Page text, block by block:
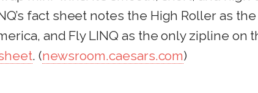
fact sheet notes the High Roller as
and Fly LINQ as the only zipline on
. (newsroom.caesars.com)